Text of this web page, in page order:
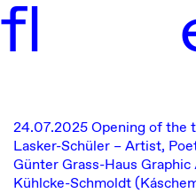
fl
24.07.2025Opening of the
Lasker-Schüler – Artist,
Günter Grass-Haus Graphic
Kühlcke-Schmoldt